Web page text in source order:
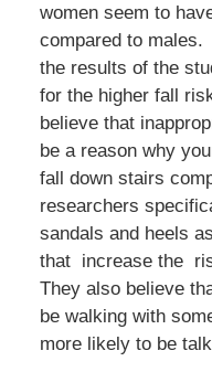
women seem to
compared to
the results of the
for the higher fall
believe that
be a reason why
fall down stairs
researchers
sandals and heels
that increase the
They also believe
be walking with
more likely to be